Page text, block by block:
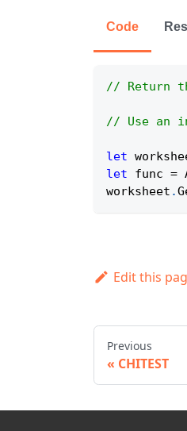
Code
// Return
// Use an
let
let func =
worksheet .
Edit this
Previous
CHITEST